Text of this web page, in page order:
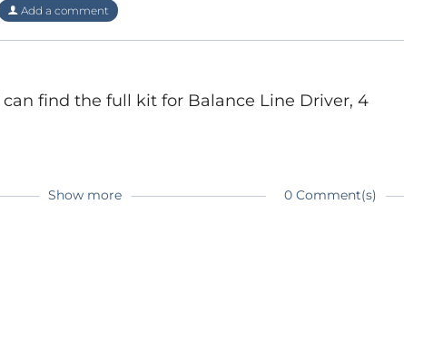
Add a comment
find the full kit for Balance Line Driver, 4
Show more
0 Comment(s)